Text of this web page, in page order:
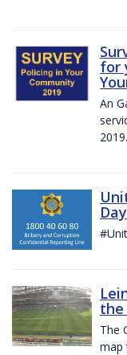
for
An
2019.
the
The
map